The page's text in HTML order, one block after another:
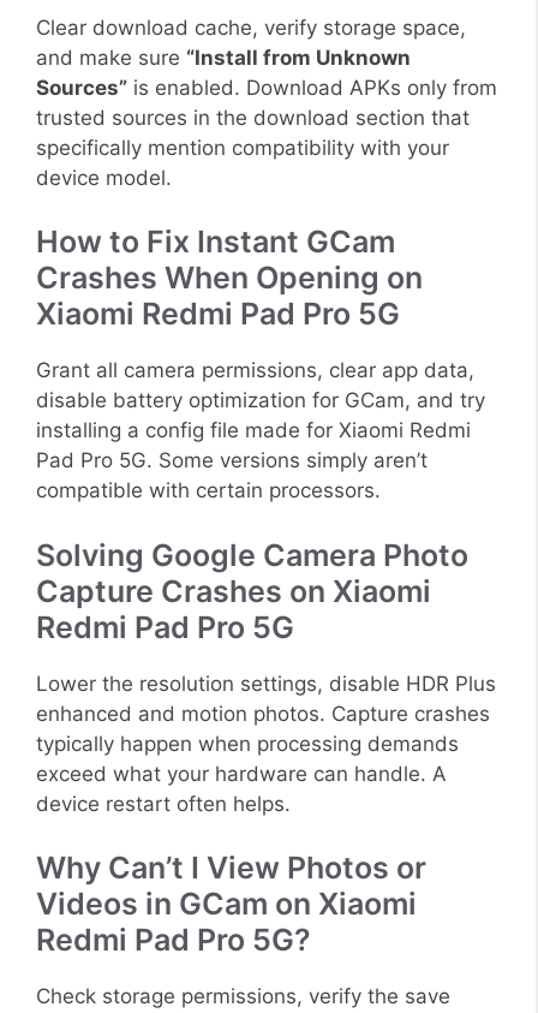
Clear download cache, verify storage space,
and make sure “Install from Unknown
Sources” is enabled. Download APKs only from
trusted sources in the download section that
specifically mention compatibility with your
device model.
How to Fix Instant GCam
Crashes When Opening on
Xiaomi Redmi Pad Pro 5G
Grant all camera permissions, clear app data,
disable battery optimization for GCam, and try
installing a config file made for Xiaomi Redmi
Pad Pro 5G. Some versions simply aren’t
compatible with certain processors.
Solving Google Camera Photo
Capture Crashes on Xiaomi
Redmi Pad Pro 5G
Lower the resolution settings, disable HDR Plus
enhanced and motion photos. Capture crashes
typically happen when processing demands
exceed what your hardware can handle. A
device restart often helps.
Why Can’t I View Photos or
Videos in GCam on Xiaomi
Redmi Pad Pro 5G?
Check storage permissions, verify the save